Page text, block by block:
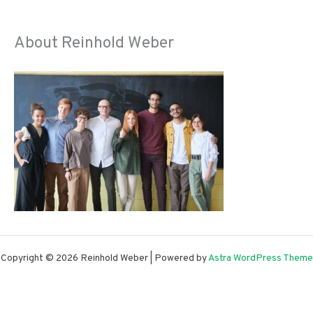
About Reinhold Weber
Copyright © 2026 Reinhold Weber | Powered byAstra WordPress Theme